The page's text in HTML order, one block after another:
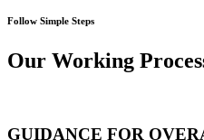
Follow Simple Steps
Our Working
GUIDANCE FOR